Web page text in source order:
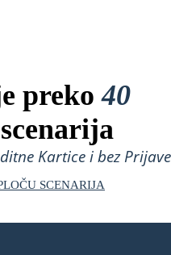
preko40
scenarija
Kartice i bez
SCENARIJA